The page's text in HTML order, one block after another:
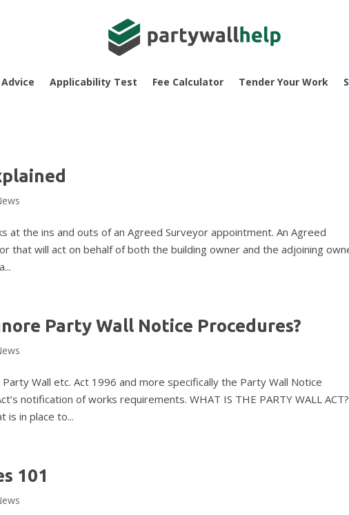
Applicability Test Fee Calculator Tender Your Work
at the ins and outs of an Agreed Surveyor appointment. An Agreed
that will act on behalf of both the building owner and the adjoining
Party Wall Notice Procedures?
Wall etc. Act 1996 and more specifically the Party Wall Notice
notification of works requirements. WHAT IS THE PARTY WALL ACT?
is in place to...
101